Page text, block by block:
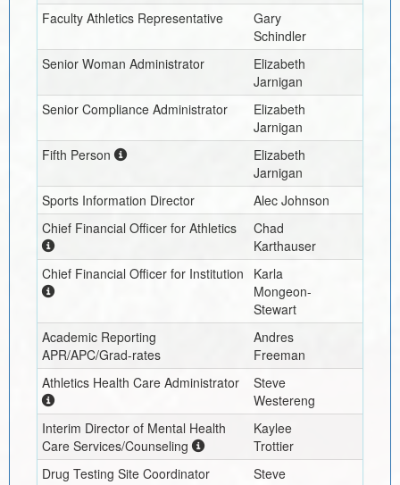
Faculty Athletics Representative
Gary
Schindler
Senior Woman Administrator
Elizabeth
Jarnigan
Senior Compliance Administrator
Elizabeth
Jarnigan
Fifth Person
Elizabeth
Jarnigan
Sports Information Director
Alec Johnson
Chief Financial Officer for Athletics
Chad
Karthauser
Chief Financial Officer for Institution
Karla
Mongeon-
Stewart
Academic Reporting
APR/APC/Grad-rates
Andres
Freeman
Athletics Health Care Administrator
Steve
Westereng
Interim Director of Mental Health
Care Services/Counseling
Kaylee
Trottier
Drug Testing Site Coordinator
Steve